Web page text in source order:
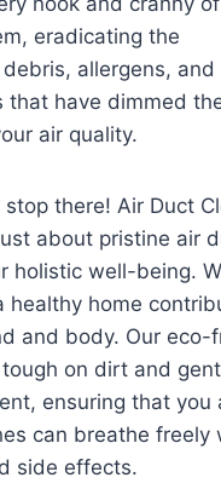
eradicating the
allergens, and
that have dimmed
air quality.
stop there! Air Duct
about pristine air
holistic well-being.
healthy home
and body. Our eco-
on dirt and
ensuring that you
can breathe freely
side effects.